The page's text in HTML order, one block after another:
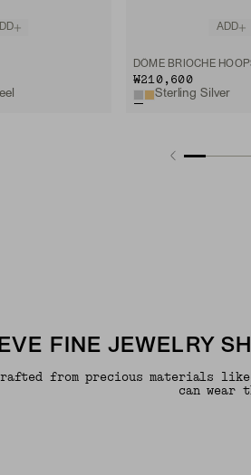
ADD
DÔME BRIOCHE
₩210,600
Sterling Silver
FINE JEWELRY
from precious materials
can wear